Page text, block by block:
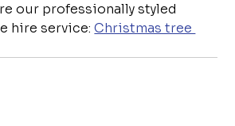
our professionally styled
hire service: Christmas tree